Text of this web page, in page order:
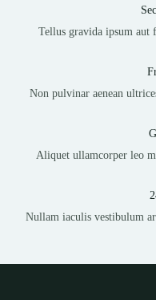
Tellus gravida ipsum aut
Non pulvinar aenean
Aliquet ullamcorper leo
Nullam iaculis vestibulum